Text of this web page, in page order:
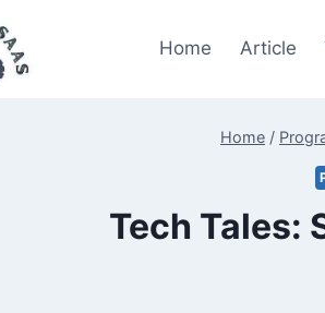
Home Article
Home /
Tech Tales: